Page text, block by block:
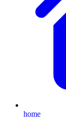
home